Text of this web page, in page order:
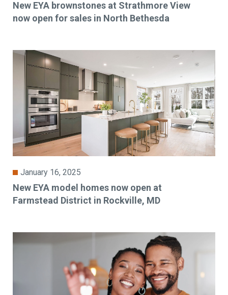
New EYA brownstones at Strathmore View
now open for sales in North Bethesda
January 16, 2025
New EYA model homes now open at
Farmstead District in Rockville, MD